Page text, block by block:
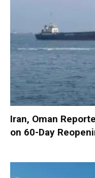
Iran, Oman
on 60-Day